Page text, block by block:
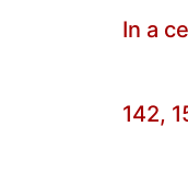
In a
142,